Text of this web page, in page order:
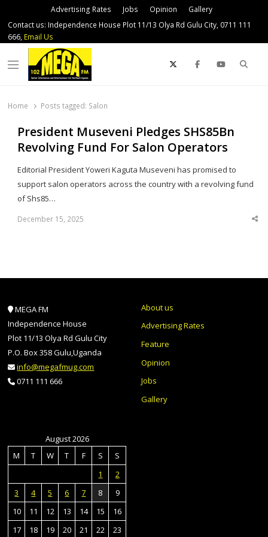
Advertising Rates Jobs Opinion
Gallery
Contact us: Independence House Plot 11/13 Olya Rd Gulu City, 0711 111
666, Email Us
Menu
Home Posts tagged: Salon
President Museveni Pledges SHS85Bn
Revolving Fund For Salon Operators
Editorial President Yoweri Kaguta Museveni has promised to
support salon operators across the country with a revolving fund
of Shs85…
December 15, 2025
MEGA FM
Independence House
Plot 11/13 Olya Rd Gulu City
P.O. Box 358 Gulu,Uganda
info@megafmug.com
0711 111 666
About us
Advertising Rates
Feature
Opinion
Jobs
Gallery
August 2026
M
T W T F S
S
1
2
3
4 5 6 7 8
9
10
11 12 13 14 15
16
17
18 19 20 21 22 23